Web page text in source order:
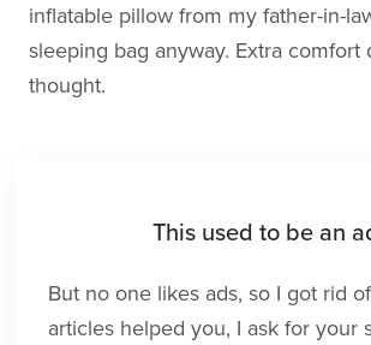
inflatable pillow from my father-in-
sleeping bag anyway. Extra comfort
thought.
This used to be an
But no one likes ads, so I got rid
articles helped you, I ask for your